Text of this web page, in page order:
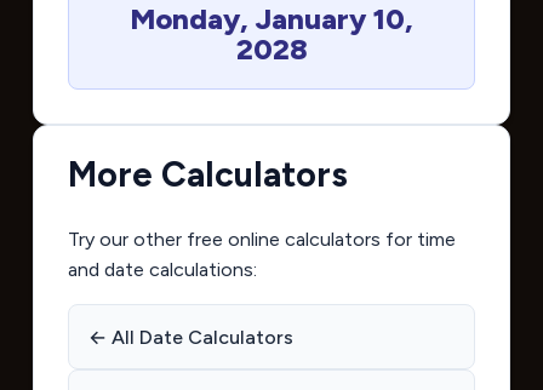
Monday, January 10,
2028
More Calculators
Try our other free online calculators for time
and date calculations:
← All Date Calculators